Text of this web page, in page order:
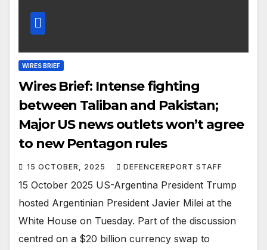
WIRES BRIEF
Wires Brief: Intense fighting
between Taliban and Pakistan;
Major US news outlets won’t agree
to new Pentagon rules
15 OCTOBER, 2025 DEFENCEREPORT STAFF
15 October 2025 US-Argentina President Trump
hosted Argentinian President Javier Milei at the
White House on Tuesday. Part of the discussion
centred on a $20 billion currency swap to